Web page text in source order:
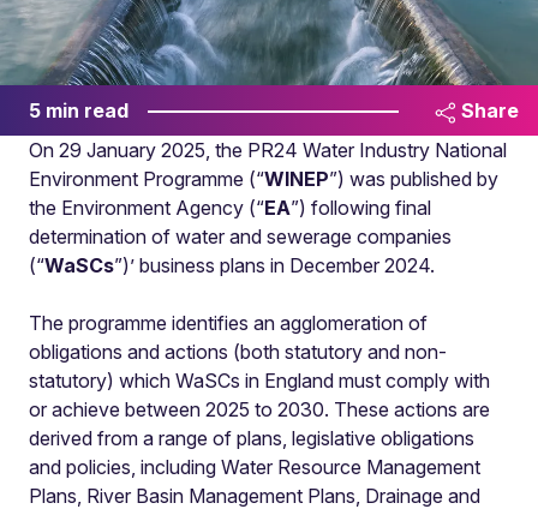
5 min read
Share
On 29 January 2025, the PR24 Water Industry National
Environment Programme (“WINEP”) was published by
the Environment Agency (“EA”) following final
determination of water and sewerage companies
(“WaSCs”)’ business plans in December 2024.
The programme identifies an agglomeration of
obligations and actions (both statutory and non-
statutory) which WaSCs in England must comply with
or achieve between 2025 to 2030. These actions are
derived from a range of plans, legislative obligations
and policies, including Water Resource Management
Plans, River Basin Management Plans, Drainage and